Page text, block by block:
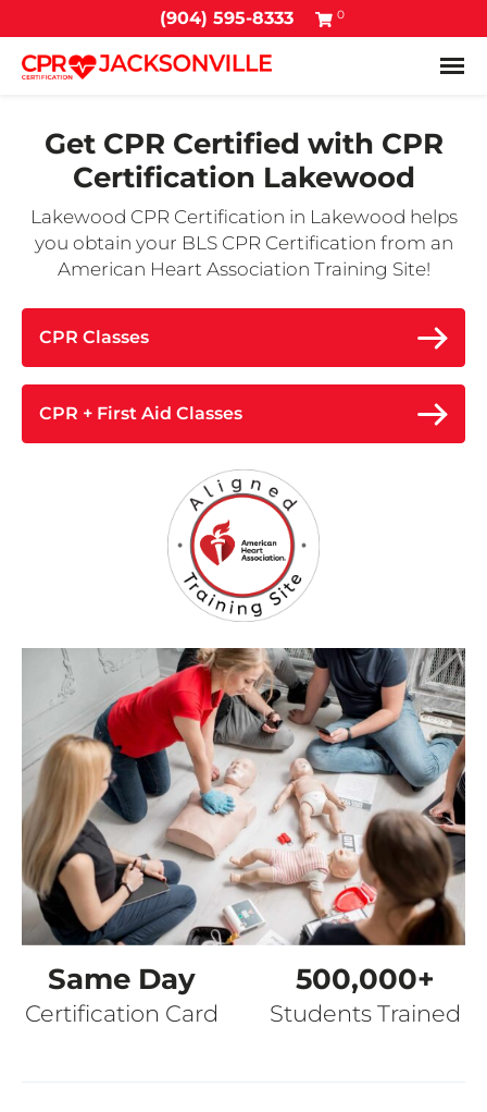
(904) 595-8333 0
Get CPR Certified with CPR
Certification Lakewood
Lakewood CPR Certification in Lakewood helps
you obtain your BLS CPR Certification from an
American Heart Association Training Site!
CPR Classes
CPR + First Aid Classes
Same Day
Certification Card
500,000+
Students Trained